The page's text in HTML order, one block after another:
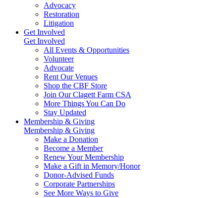
Advocacy
Restoration
Litigation
Get Involved
Get Involved
All Events & Opportunities
Volunteer
Advocate
Rent Our Venues
Shop the CBF Store
Join Our Clagett Farm CSA
More Things You Can Do
Stay Updated
Membership & Giving
Membership & Giving
Make a Donation
Become a Member
Renew Your Membership
Make a Gift in Memory/Honor
Donor-Advised Funds
Corporate Partnerships
See More Ways to Give